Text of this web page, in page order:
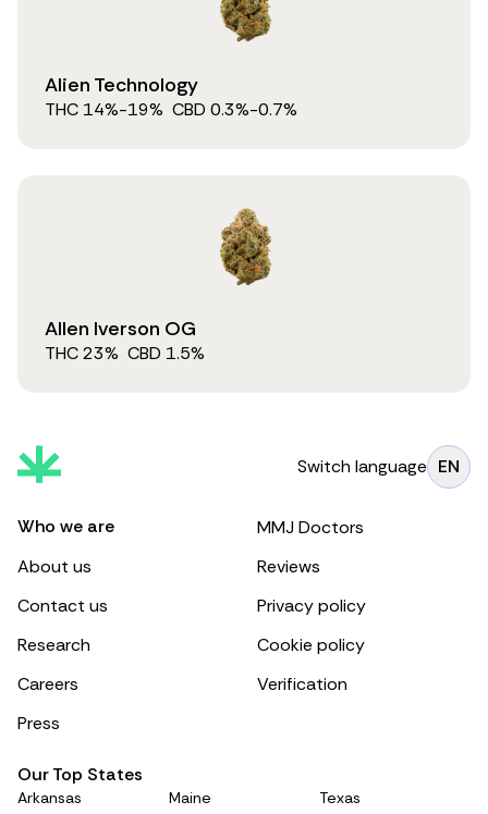
Alien Technology
THC 14%-19% CBD 0.3%-0.7%
Allen Iverson OG
THC23% CBD 1.5%
Switch language EN
Who we are
About us
Contact us
Research
Careers
Press
MMJ Doctors
Reviews
Privacy policy
Cookie policy
Verification
Our Top States
Arkansas Maine Texas